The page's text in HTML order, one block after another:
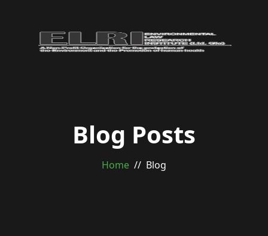
Blog Posts
Home Blog